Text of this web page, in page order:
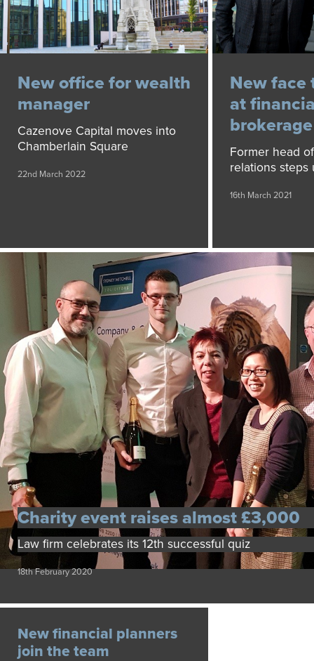
New office for wealth
manager
Cazenove Capital moves into
Chamberlain Square
22nd March 2022
New face
at
brokerage
Former head
relations
16th March 2021
Charity event raises almost £3,000
Law firm celebrates its 12th successful quiz
18th February 2020
New financial planners
join the team